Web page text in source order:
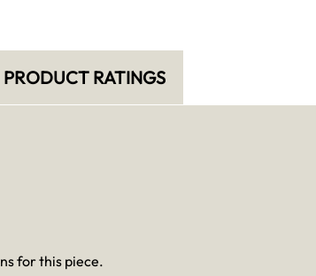
PRODUCT RATINGS
for this piece.